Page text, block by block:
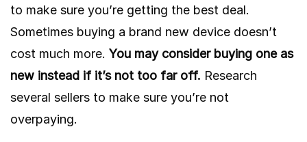
to make sure you’re getting the best deal.
Sometimes buying a brand new device doesn’t
cost much more. You may consider buying one as
new instead if it’s not too far off. Research
several sellers to make sure you’re not
overpaying.